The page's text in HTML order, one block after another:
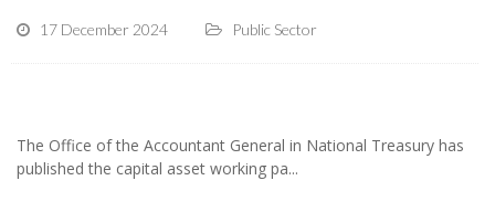
17 December 2024 Public Sector
The Office of the Accountant General in National Treasury has
published the capital asset working pa...